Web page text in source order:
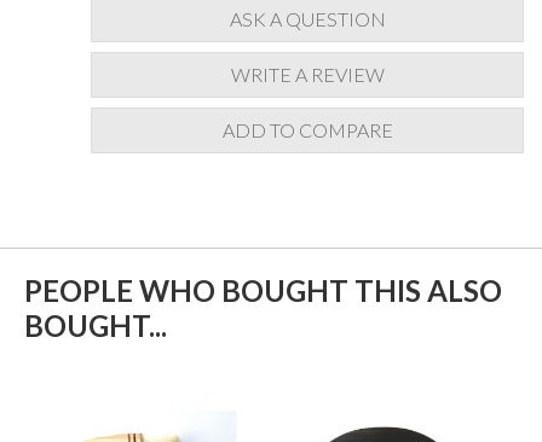
ASK A QUESTION
WRITE A REVIEW
ADD TO COMPARE
PEOPLE WHO BOUGHT THIS ALSO
BOUGHT...